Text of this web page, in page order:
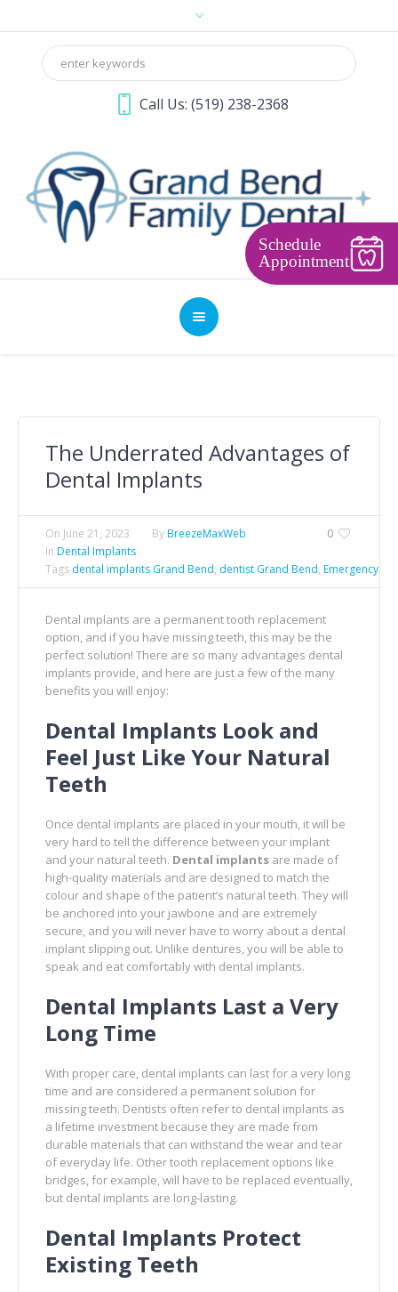
Call Us: (519) 238-2368
The Underrated Advantages of
Dental Implants
0
On June 21, 2023 ByBreezeMaxWeb
In Dental Implants
Tags dental implants Grand Bend, dentist Grand Bend, Emergency
Dental implants are a permanent tooth replacement
option, and if you have missing teeth, this may be the
perfect solution! There are so many advantages dental
implants provide, and here are just a few of the many
benefits you will enjoy:
Dental Implants Look and
Feel Just Like Your Natural
Teeth
Once dental implants are placed in your mouth, it will be
very hard to tell the difference between your implant
and your natural teeth. Dental implants are made of
high-quality materials and are designed to match the
colour and shape of the patient’s natural teeth. They will
be anchored into your jawbone and are extremely
secure, and you will never have to worry about a dental
implant slipping out. Unlike dentures, you will be able to
speak and eat comfortably with dental implants.
Dental Implants Last a Very
Long Time
With proper care, dental implants can last for a very long
time and are considered a permanent solution for
missing teeth. Dentists often refer to dental implants as
a lifetime investment because they are made from
durable materials that can withstand the wear and tear
of everyday life. Other tooth replacement options like
bridges, for example, will have to be replaced eventually,
but dental implants are long-lasting.
Dental Implants Protect
Existing Teeth
Schedule
Appointment